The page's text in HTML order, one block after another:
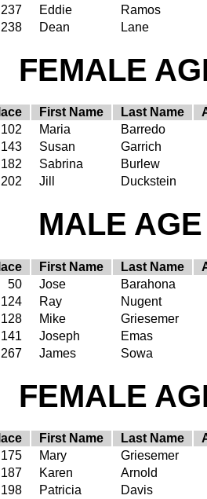
237 Eddie
Ramos
238 Dean Lane
FEMALE
First Name Last Name
102 Maria
Barredo
143 Susan
Garrich
182 Sabrina
Burlew
202 Jill Duckstein
MALE
First Name Last Name
50 Jose
Barahona
124 Ray
Nugent
128 Mike
Griesemer
141 Joseph
Emas
267 James Sowa
FEMALE
First Name Last Name
175 Mary
Griesemer
187 Karen
Arnold
198 Patricia Davis